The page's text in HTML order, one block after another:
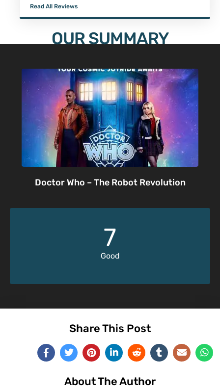
Read All Reviews
OUR SUMMARY
Doctor Who – The Robot Revolution
7
Good
Share This Post
About The Author